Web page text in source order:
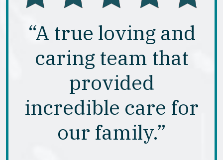
“A true loving and
caring team that
provided
incredible care for
our family.”